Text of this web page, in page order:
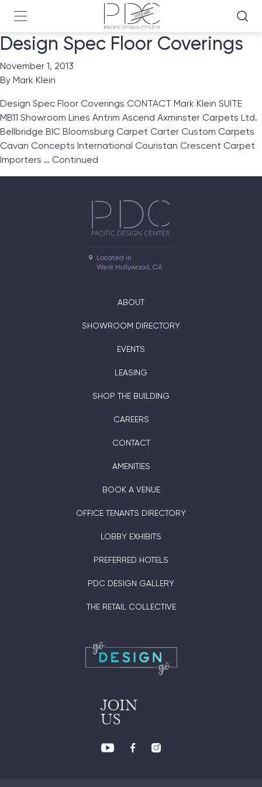
Design Spec Floor Coverings
November 1, 2013
By Mark Klein
Design Spec Floor Coverings CONTACT Mark Klein SUITE
MB11 Showroom Lines Antrim Ascend Axminster Carpets Ltd.
Bellbridge BIC Bloomsburg Carpet Carter Custom Carpets
Cavan Concepts International Couristan Crescent Carpet
Importers … Continued
Located in
West Hollywood, CA
ABOUT
SHOWROOM DIRECTORY
EVENTS
LEASING
SHOP THE BUILDING
CAREERS
CONTACT
AMENITIES
BOOK A VENUE
OFFICE TENANTS DIRECTORY
LOBBY EXHIBITS
PREFERRED HOTELS
PDC DESIGN GALLERY
THE RETAIL COLLECTIVE
JOIN
US